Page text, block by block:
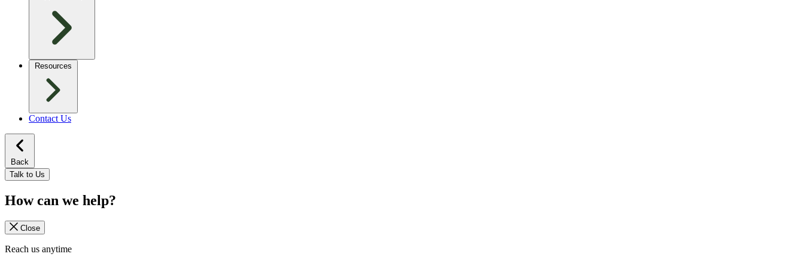
Resources
Contact Us
Back
Talk to Us
How can we help?
Close
Reach us anytime